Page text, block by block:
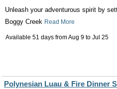
Unleash your adventurous spirit by
Boggy Creek Read More
Available 51 days fromAug 9 to Jul 25
Polynesian Luau & Fire Dinner